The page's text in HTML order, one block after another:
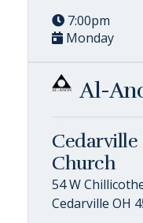
7:00pm
Monday
Al-
Church
54 W
Cedarville OH